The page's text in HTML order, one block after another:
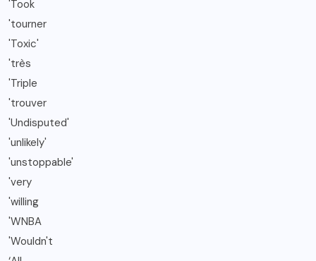
'Took
'tourner
'Toxic'
'très
'Triple
'trouver
'Undisputed'
'unlikely'
'unstoppable'
'very
'willing
'WNBA
'Wouldn't